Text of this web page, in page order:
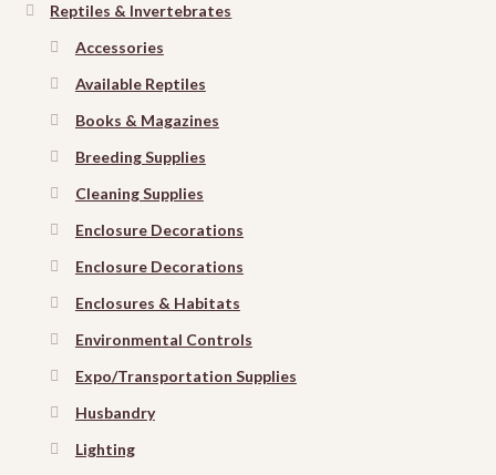
Reptiles & Invertebrates
Accessories
Available Reptiles
Books & Magazines
Breeding Supplies
Cleaning Supplies
Enclosure Decorations
Enclosure Decorations
Enclosures & Habitats
Environmental Controls
Expo/Transportation Supplies
Husbandry
Lighting